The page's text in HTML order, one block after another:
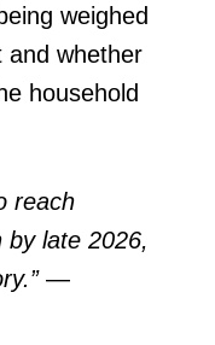
weighed
and whether
household
reach
by late 2026,
—